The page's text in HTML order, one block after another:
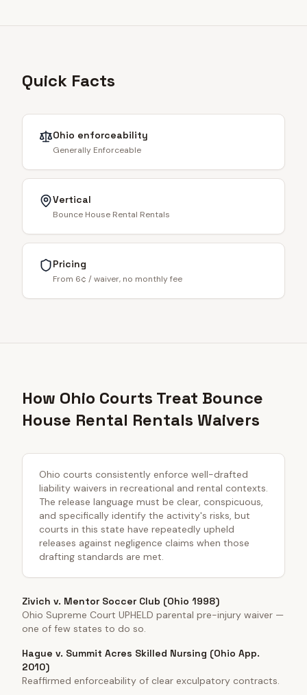
Quick Facts
Ohio enforceability
Generally Enforceable
Vertical
Bounce House Rental Rentals
Pricing
From 6¢ / waiver, no monthly fee
How Ohio Courts Treat Bounce
House Rental Rentals Waivers
Ohio courts consistently enforce well-drafted
liability waivers in recreational and rental contexts.
The release language must be clear, conspicuous,
and specifically identify the activity's risks, but
courts in this state have repeatedly upheld
releases against negligence claims when those
drafting standards are met.
Zivich v. Mentor Soccer Club (Ohio 1998)
Ohio Supreme Court UPHELD parental pre-injury waiver —
one of few states to do so.
Hague v. Summit Acres Skilled Nursing (Ohio App.
2010)
Reaffirmed enforceability of clear exculpatory contracts.